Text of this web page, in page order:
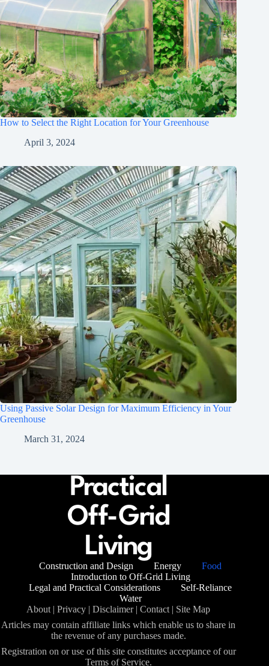
How to Select the Right Location for Your Greenhouse
April 3, 2024
Using Passive Solar Design for Maximum Efficiency in Your
Greenhouse
March 31, 2024
Construction and Design Energy
Food
Introduction to Off-Grid Living
Legal and Practical Considerations
Self-Reliance
Water
About |Privacy |Disclaimer|Contact | Site Map
Articles may contain affiliate links which enable us to share in
the revenue of any purchases made.
Registration on or use of this site constitutes acceptance of our
Terms of Service.